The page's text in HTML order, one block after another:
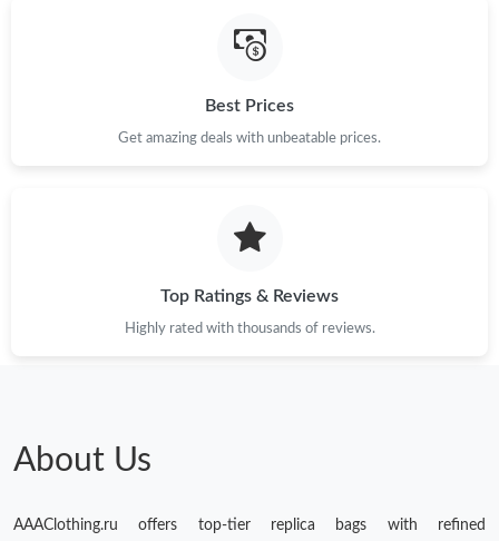
Best Prices
Get amazing deals with unbeatable prices.
Top Ratings & Reviews
Highly rated with thousands of reviews.
About Us
AAAClothing.ru offers top-tier replica bags with refined